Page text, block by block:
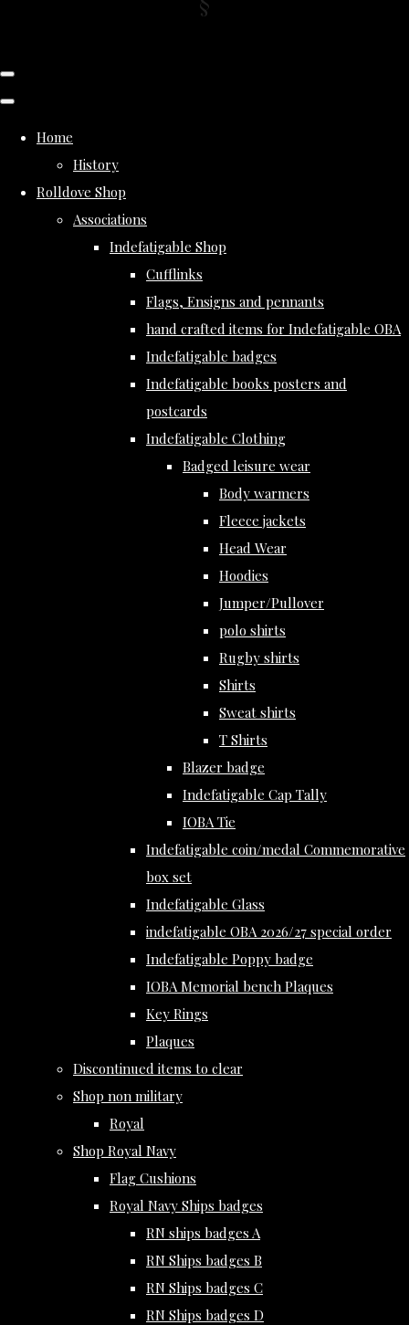
Home
History
Rolldove Shop
Associations
Indefatigable Shop
Cufflinks
Flags, Ensigns and pennants
hand crafted items for Indefatigable OBA
Indefatigable badges
Indefatigable books posters and
postcards
Indefatigable Clothing
Badged leisure wear
Body warmers
Fleece jackets
Head Wear
Hoodies
Jumper/Pullover
polo shirts
Rugby shirts
Shirts
Sweat shirts
T Shirts
Blazer badge
Indefatigable Cap Tally
IOBA Tie
Indefatigable coin/medal Commemorative
box set
Indefatigable Glass
indefatigable OBA 2026/27 special order
Indefatigable Poppy badge
IOBA Memorial bench Plaques
Key Rings
Plaques
Discontinued items to clear
Shop non military
Royal
Shop Royal Navy
Flag Cushions
Royal Navy Ships badges
RN ships badges A
RN Ships badges B
RN Ships badges C
RN Ships badges D